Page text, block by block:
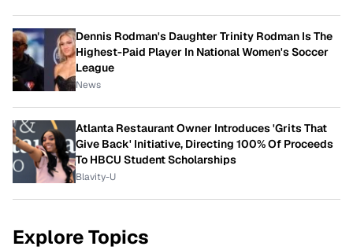
Dennis Rodman's Daughter Trinity Rodman Is The
Highest-Paid Player In National Women's Soccer
League
News
Atlanta Restaurant Owner Introduces 'Grits That
Give Back' Initiative, Directing 100% Of Proceeds
To HBCU Student Scholarships
Blavity-U
Explore Topics